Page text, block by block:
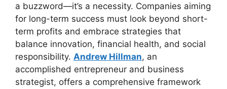
a buzzword—it’s a necessity. Companies aiming
for long-term success must look beyond short-
term profits and embrace strategies that
balance innovation, financial health, and social
responsibility. Andrew Hillman, an
accomplished entrepreneur and business
strategist, offers a comprehensive framework